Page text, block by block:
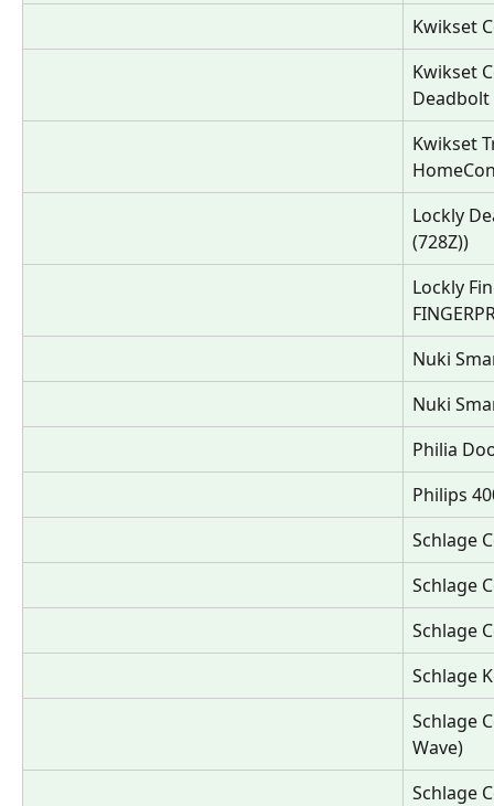
Kwikset
Kwikset
Deadbolt
Kwikset
Lockly
(728Z))
Lockly
Nuki
Nuki
Philia
Philips
Schlage
Schlage
Schlage
Schlage
Schlage
Wave)
Schlage